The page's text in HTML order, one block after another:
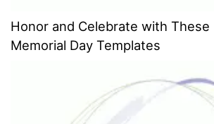
Honor and Celebrate with These
Memorial Day Templates